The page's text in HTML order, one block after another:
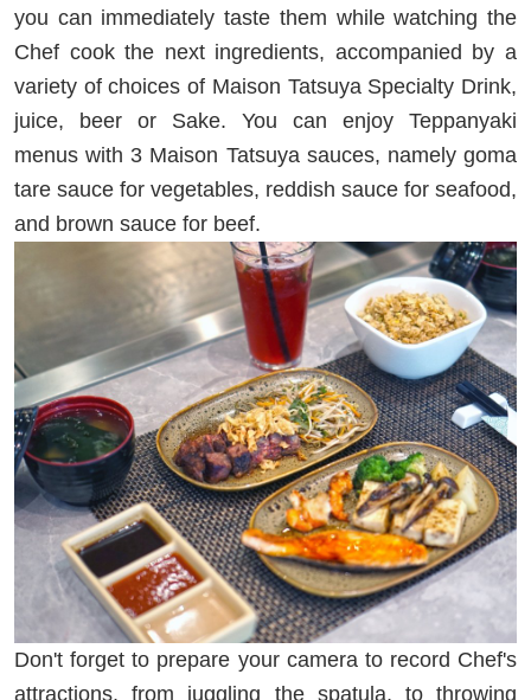
you can immediately taste them while watching the
Chef cook the next ingredients, accompanied by a
variety of choices of Maison Tatsuya Specialty Drink,
juice, beer or Sake. You can enjoy Teppanyaki
menus with 3 Maison Tatsuya sauces, namely goma
tare sauce for vegetables, reddish sauce for seafood,
and brown sauce for beef.
Don't forget to prepare your camera to record Chef's
attractions, from juggling the spatula, to throwing